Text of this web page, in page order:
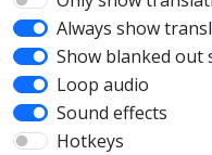
Always show
Show blanked out
Loop audio
Sound effects
Hotkeys